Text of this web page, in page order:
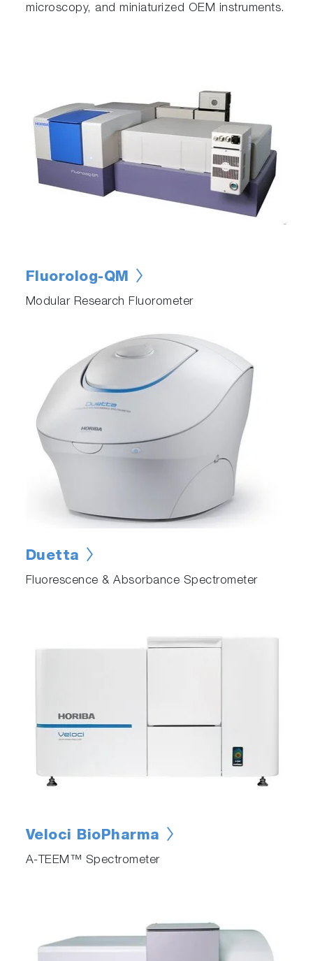
microscopy, and miniaturized OEM instruments.
Fluorolog-QM
Modular Research Fluorometer
Duetta
Fluorescence & Absorbance Spectrometer
Veloci BioPharma
A-TEEM™ Spectrometer